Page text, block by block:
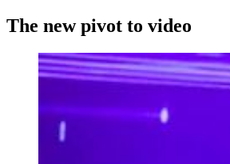
The new pivot to video